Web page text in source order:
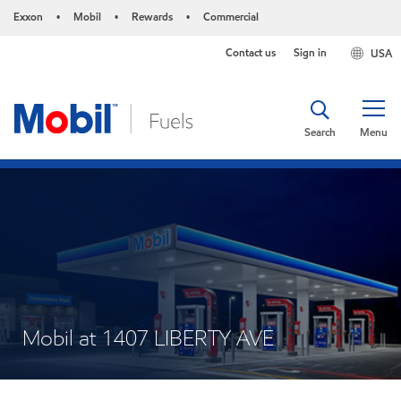
Exxon • Mobil • Rewards • Commercial
USA
Contact us Sign in
Menu
Search
Mobil at 1407 LIBERTY AVE